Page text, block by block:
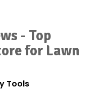
- Top
for Lawn
Tools